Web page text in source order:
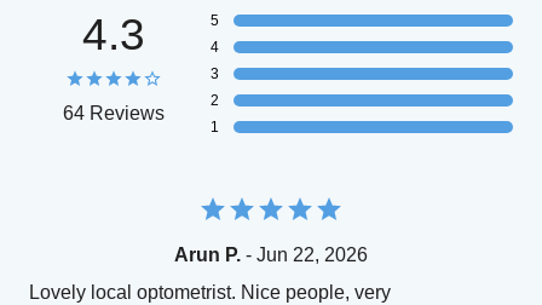
4.3
64 Reviews
5
4
3
2
1
Arun P. - Jun 22, 2026
Lovely local optometrist. Nice people, very